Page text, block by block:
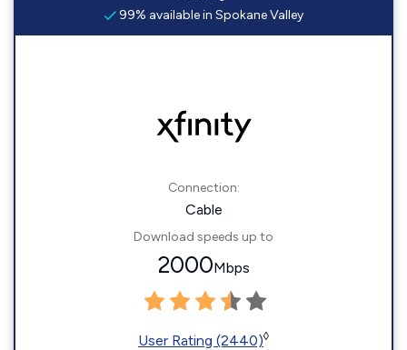
99% available in Spokane Valley
Connection:
Cable
Download speeds up to
2000Mbps
User Rating (2440)◊